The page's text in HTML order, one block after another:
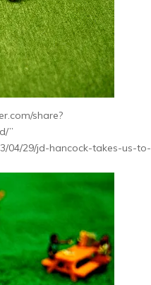
share?
”
04/29/jd-hancock-takes-us-to-